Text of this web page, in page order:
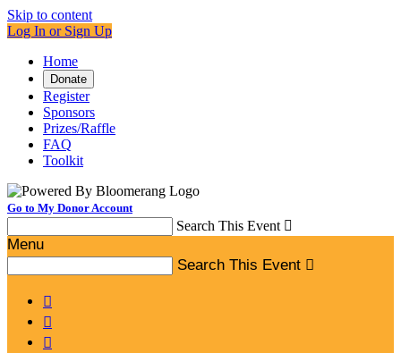
Skip to content
Log In or Sign Up
Home
Donate
Register
Sponsors
Prizes/Raffle
FAQ
Toolkit
Go to My Donor Account
Search This Event 
Menu
Search This Event 


